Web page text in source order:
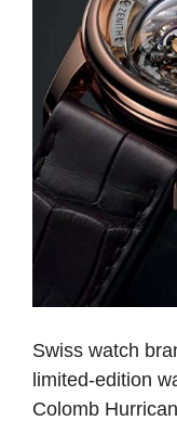
Swiss watch
limited-edition
Colomb